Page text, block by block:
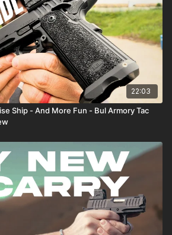
22:03
Ship - And More Fun - Bul Armory Tac